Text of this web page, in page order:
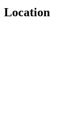
Location